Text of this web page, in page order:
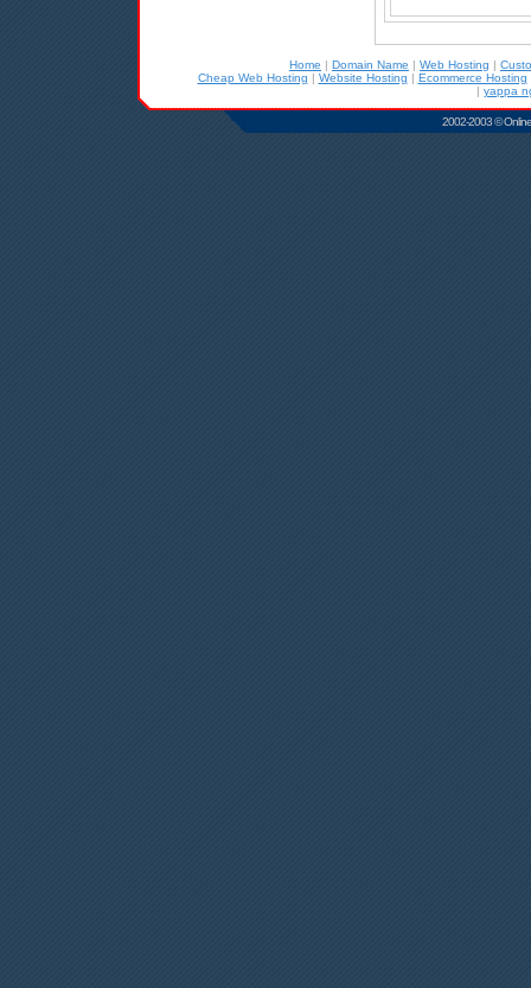
Home | Domain Name | Web Hosting |
Cheap Web Hosting | Website Hosting | Ecommerce Hosting
| yappa
2002-2003 ©